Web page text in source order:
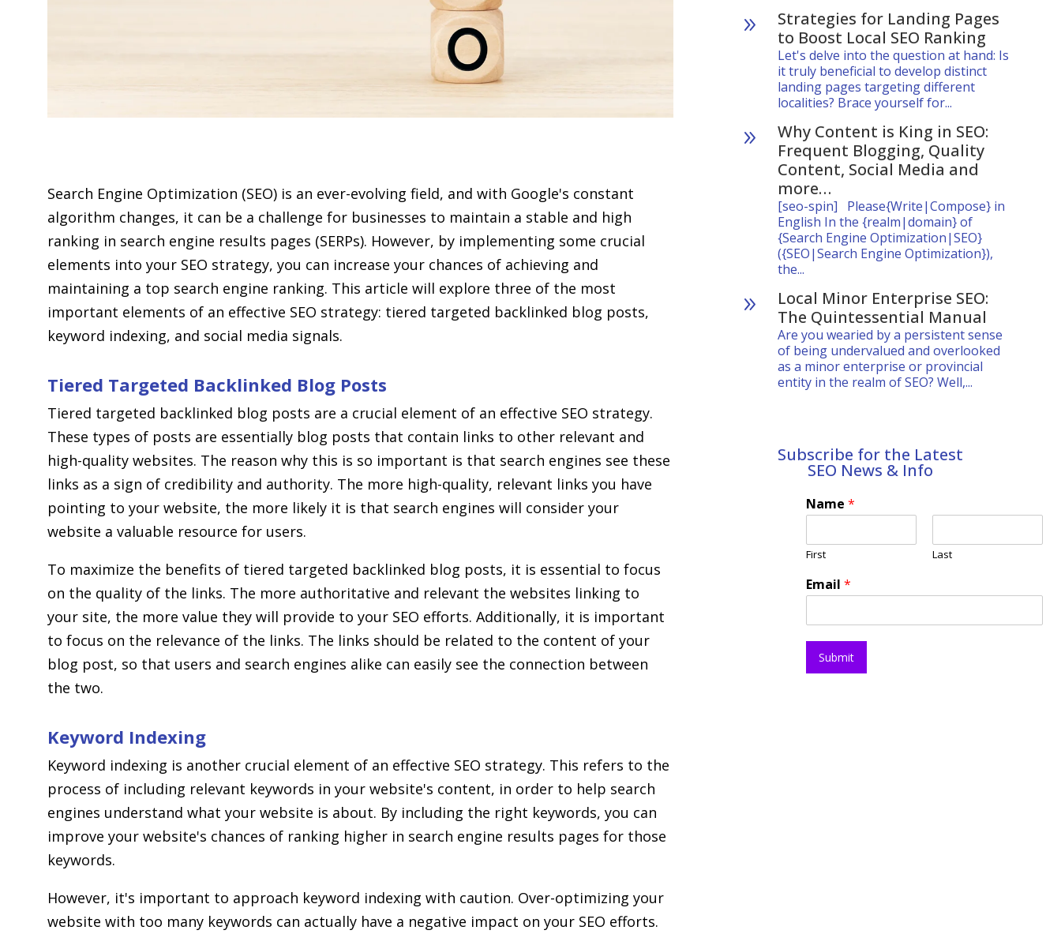
Search Engine Optimization (SEO) is an ever-evolving field, and with Google's constant
algorithm changes, it can be a challenge for businesses to maintain a stable and high
ranking in search engine results pages (SERPs). However, by implementing some crucial
elements into your SEO strategy, you can increase your chances of achieving and
maintaining a top search engine ranking. This article will explore three of the most
important elements of an effective SEO strategy: tiered targeted backlinked blog posts,
keyword indexing, and social media signals.
Tiered Targeted Backlinked Blog Posts
Tiered targeted backlinked blog posts are a crucial element of an effective SEO strategy.
These types of posts are essentially blog posts that contain links to other relevant and
high-quality websites. The reason why this is so important is that search engines see these
links as a sign of credibility and authority. The more high-quality, relevant links you have
pointing to your website, the more likely it is that search engines will consider your
website a valuable resource for users.
To maximize the benefits of tiered targeted backlinked blog posts, it is essential to focus
on the quality of the links. The more authoritative and relevant the websites linking to
your site, the more value they will provide to your SEO efforts. Additionally, it is important
to focus on the relevance of the links. The links should be related to the content of your
blog post, so that users and search engines alike can easily see the connection between
the two.
Keyword Indexing
Keyword indexing is another crucial element of an effective SEO strategy. This refers to the
process of including relevant keywords in your website's content, in order to help search
engines understand what your website is about. By including the right keywords, you can
improve your website's chances of ranking higher in search engine results pages for those
keywords.
However, it's important to approach keyword indexing with caution. Over-optimizing your
website with too many keywords can actually have a negative impact on your SEO efforts.
9
Strategies for Landing Pages
to Boost Local SEO Ranking
Let's delve into the question at hand: Is
it truly beneficial to develop distinct
landing pages targeting different
localities? Brace yourself for...
9
Why Content is King in SEO:
Frequent Blogging, Quality
Content, Social Media and
more…
[seo-spin] Please{Write|Compose} in
English In the {realm|domain} of
{Search Engine Optimization|SEO}
({SEO|Search Engine Optimization}),
the...
9
Local Minor Enterprise SEO:
The Quintessential Manual
Are you wearied by a persistent sense
of being undervalued and overlooked
as a minor enterprise or provincial
entity in the realm of SEO? Well,...
Subscribe for the Latest
SEO News & Info
Name *
First Last
Email *
Submit